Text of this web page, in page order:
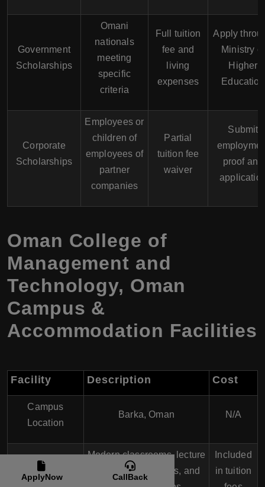
Government
Scholarships
Omani
nationals
meeting
specific
criteria
Full tuition
fee and
living
expenses
Apply
Ministry of
Higher
Education
Corporate
Scholarships
Employees or
children of
employees of
partner
companies
Partial
tuition fee
waiver
Submit
proof and
Oman College of
Management and
Technology, Oman
Campus &
Accommodation Facilities
Facility Description Cost
Campus
Location
Barka, Oman N/A
Academic
Buildings
Modern classrooms, lecture
halls, computer labs, and
Included
in tuition
ApplyNow CallBack